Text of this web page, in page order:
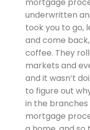
mortgage
underwritten
took you to go,
and come
coffee. They
markets and
and it wasn’t
to figure out
in the
mortgage